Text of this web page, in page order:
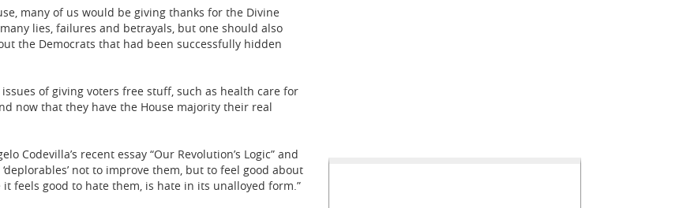
many of us would be giving thanks for the Divine
lies, failures and betrayals, but one should also
the Democrats that had been successfully hidden
of giving voters free stuff, such as health care for
now that they have the House majority their real
Codevilla’s recent essay “Our Revolution’s Logic” and
not to improve them, but to feel good about
feels good to hate them, is hate in its unalloyed form.”